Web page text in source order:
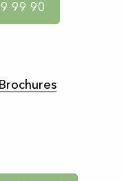
99 90
Brochures